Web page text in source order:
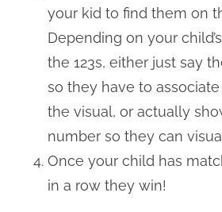
your kid to find them on
Depending on your
the 123s, either just say
so they have to
the visual, or actually
number so they can
Once your child has
in a row they win!